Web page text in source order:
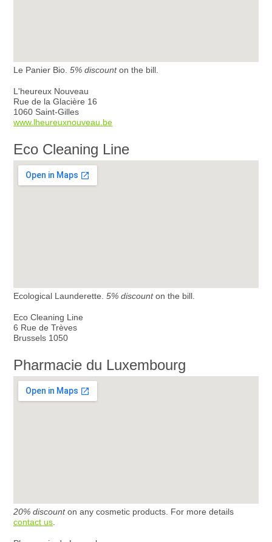
Le Panier Bio. 5% discounton the bill.
L'heureux Nouveau
Rue de la Glacière 16
1060 Saint-Gilles
www.lheureuxnouveau.be
Eco Cleaning Line
Ecological Launderette. 5% discounton the bill.
Eco Cleaning Line
6 Rue de Trèves
Brussels 1050
Pharmacie du Luxembourg
20% discounton any cosmetic products. For more details
contact us